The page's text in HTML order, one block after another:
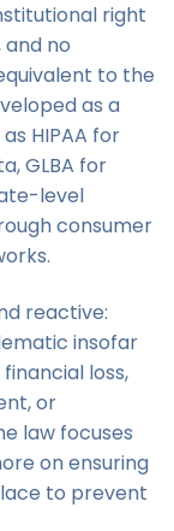
right
no
to the
as a
HIPAA for
GLBA for
level
consumer
reactive:
insofar
loss,
or
law focuses
on ensuring
to prevent